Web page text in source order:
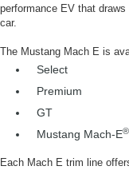
performance EV that
car.
The Mustang Mach E is
Select
Premium
GT
Mustang Mach-E®
Each Mach E trim line